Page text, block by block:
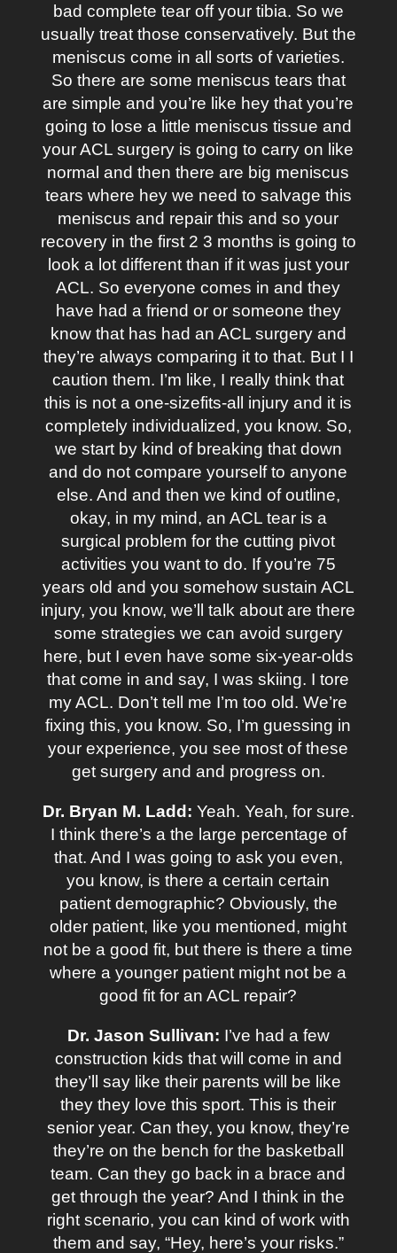
bad complete tear off your tibia. So we
usually treat those conservatively. But the
meniscus come in all sorts of varieties.
So there are some meniscus tears that
are simple and you’re like hey that you’re
going to lose a little meniscus tissue and
your ACL surgery is going to carry on like
normal and then there are big meniscus
tears where hey we need to salvage this
meniscus and repair this and so your
recovery in the first 2 3 months is going to
look a lot different than if it was just your
ACL. So everyone comes in and they
have had a friend or or someone they
know that has had an ACL surgery and
they’re always comparing it to that. But I I
caution them. I’m like, I really think that
this is not a one-sizefits-all injury and it is
completely individualized, you know. So,
we start by kind of breaking that down
and do not compare yourself to anyone
else. And and then we kind of outline,
okay, in my mind, an ACL tear is a
surgical problem for the cutting pivot
activities you want to do. If you’re 75
years old and you somehow sustain ACL
injury, you know, we’ll talk about are there
some strategies we can avoid surgery
here, but I even have some six-year-olds
that come in and say, I was skiing. I tore
my ACL. Don’t tell me I’m too old. We’re
fixing this, you know. So, I’m guessing in
your experience, you see most of these
get surgery and and progress on.
Dr. Bryan M. Ladd: Yeah. Yeah, for sure.
I think there’s a the large percentage of
that. And I was going to ask you even,
you know, is there a certain certain
patient demographic? Obviously, the
older patient, like you mentioned, might
not be a good fit, but there is there a time
where a younger patient might not be a
good fit for an ACL repair?
Dr. Jason Sullivan: I’ve had a few
construction kids that will come in and
they’ll say like their parents will be like
they they love this sport. This is their
senior year. Can they, you know, they’re
they’re on the bench for the basketball
team. Can they go back in a brace and
get through the year? And I think in the
right scenario, you can kind of work with
them and say, “Hey, here’s your risks.”